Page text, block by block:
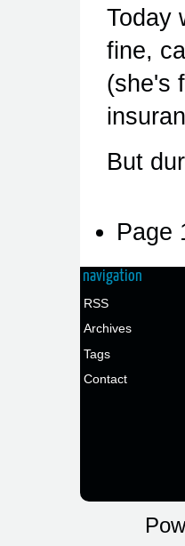
Today
fine,
(she's
But
Page
navigation
RSS
Archives
Tags
Contact